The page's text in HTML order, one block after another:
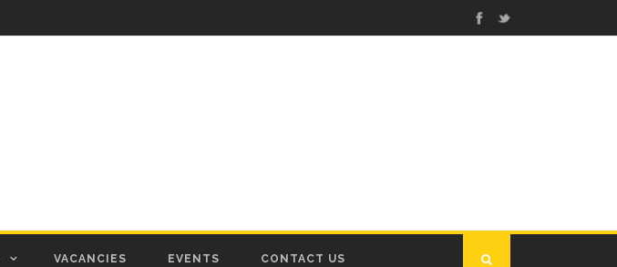
VACANCIES EVENTS CONTACT US